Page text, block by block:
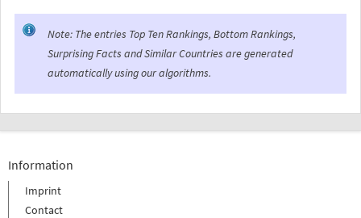
Note: The entries Top Ten Rankings, Bottom Rankings,
Surprising Facts and Similar Countries are generated
automatically using our algorithms.
Information
Imprint
Contact